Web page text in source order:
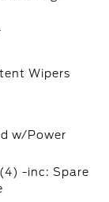
Wipers
w/Power
-inc: Spare